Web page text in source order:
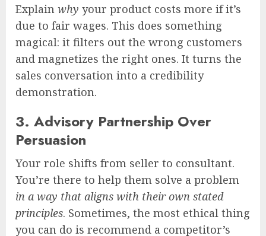
Explain why your product costs more if it’s
due to fair wages. This does something
magical: it filters out the wrong customers
and magnetizes the right ones. It turns the
sales conversation into a credibility
demonstration.
3. Advisory Partnership Over
Persuasion
Your role shifts from seller to consultant.
You’re there to help them solve a problem
in a way that aligns with their own stated
principles. Sometimes, the most ethical thing
you can do is recommend a competitor’s